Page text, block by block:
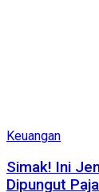
Keuangan
Simak! Ini
Dipungut